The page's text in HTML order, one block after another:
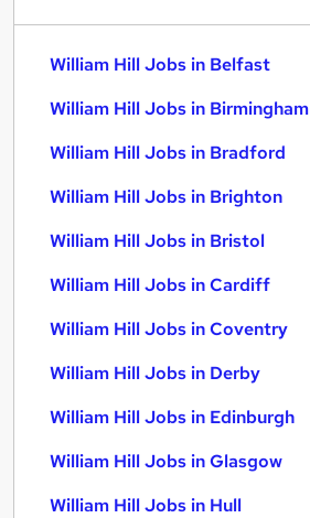
William Hill Jobs in Belfast
William Hill Jobs in Birmingham
William Hill Jobs in Bradford
William Hill Jobs in Brighton
William Hill Jobs in Bristol
William Hill Jobs in Cardiff
William Hill Jobs in Coventry
William Hill Jobs in Derby
William Hill Jobs in Edinburgh
William Hill Jobs in Glasgow
William Hill Jobs in Hull